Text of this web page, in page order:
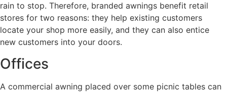
rain to stop. Therefore, branded awnings benefit retail
stores for two reasons: they help existing customers
locate your shop more easily, and they can also entice
new customers into your doors.
Offices
A commercial awning placed over some picnic tables can